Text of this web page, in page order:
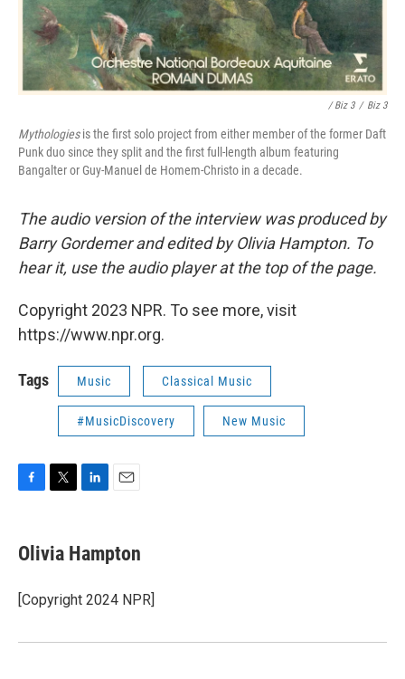
/ Biz 3 / Biz 3
Mythologiesis the first solo project from either member of the former Daft
Punk duo since they split and the first full-length album featuring
Bangalter or Guy-Manuel de Homem-Christo in a decade.
The audio version of the interview was produced by
Barry Gordemer and edited by Olivia Hampton. To
hear it, use the audio player at the top of the page.
Copyright 2023 NPR. To see more, visit
https://www.npr.org.
Tags Music Classical Music
#MusicDiscovery New Music
e
b
o
k
t
t
r
k
e
I
i
l
Olivia Hampton
[Copyright 2024 NPR]